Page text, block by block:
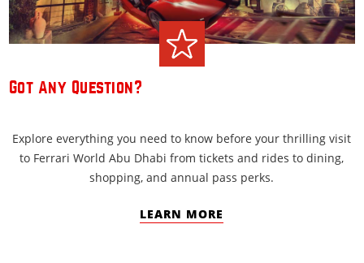
Got Any Question?
Explore everything you need to know before your thrilling visit
to Ferrari World Abu Dhabi from tickets and rides to dining,
shopping, and annual pass perks.
LEARN MORE